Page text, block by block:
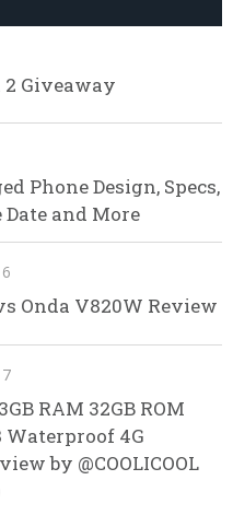
Giveaway
Phone Design, Specs,
Date and More
Onda V820W Review
RAM 32GB ROM
Waterproof 4G
by @COOLICOOL